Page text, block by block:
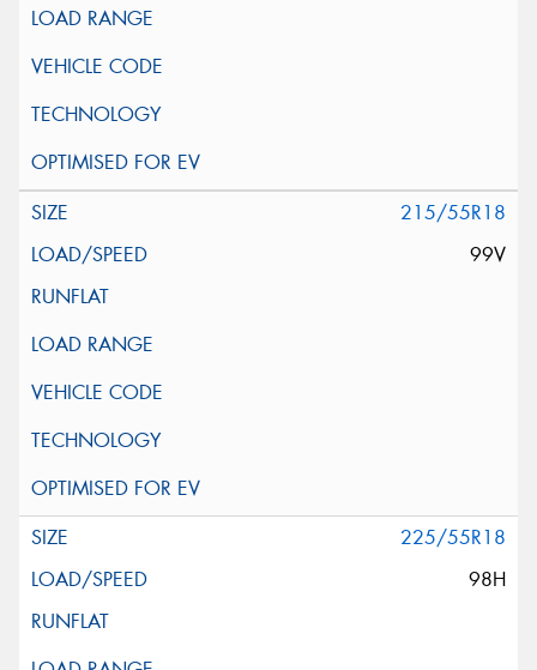
215/55R18
99V
225/55R18
98H